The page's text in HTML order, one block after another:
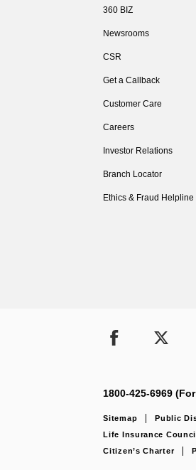
360 BIZ
Newsrooms
CSR
Get a Callback
Customer Care
Careers
Investor Relations
Branch Locator
Ethics & Fraud Helpline
1800-425-6969
Sitemap Public
Life Insurance
Citizen’s Charter